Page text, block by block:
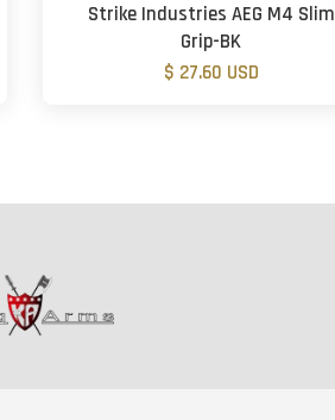
Strike Industries AEG M4 Slim
Grip-BK
$ 27.60 USD